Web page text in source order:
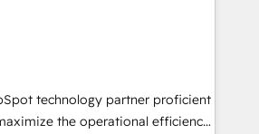
technology partner proficient
the operational efficiency